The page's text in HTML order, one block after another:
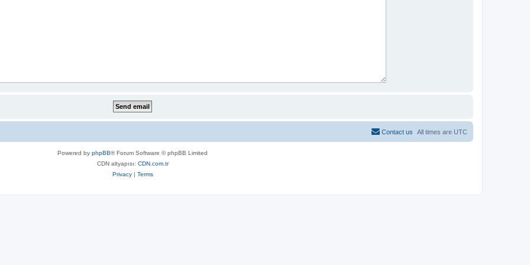
All times are UTC
Contact us
Powered by phpBB® Forum Software © phpBB Limited
CDN altyapısı: CDN.com.tr
Privacy| Terms